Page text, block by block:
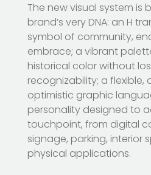
The new visual system is
brand’s very DNA: an H
symbol of community,
embrace; a vibrant
historical color without
recognizability; a flexible,
optimistic graphic
personality designed to
touchpoint, from digital
signage, parking, interior
physical applications.